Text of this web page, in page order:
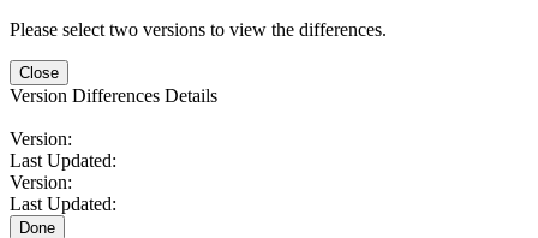
Please select two versions to view the differences.
Close
Version Differences Details
Version:
Last Updated:
Version:
Last Updated:
Done